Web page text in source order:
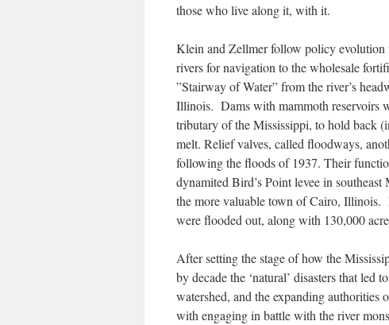
those who live along it, with it.
Klein and Zellmer follow policy evolution
rivers for navigation to the wholesale
”Stairway of Water” from the river’s
Illinois. Dams with mammoth reservoirs
tributary of the Mississippi, to hold back
melt. Relief valves, called floodways,
following the floods of 1937. Their
dynamited Bird’s Point levee in
the more valuable town of Cairo, Illinois.
were flooded out, along with 130,000
After setting the stage of how the
by decade the ‘natural’ disasters that
watershed, and the expanding authorities
with engaging in battle with the river